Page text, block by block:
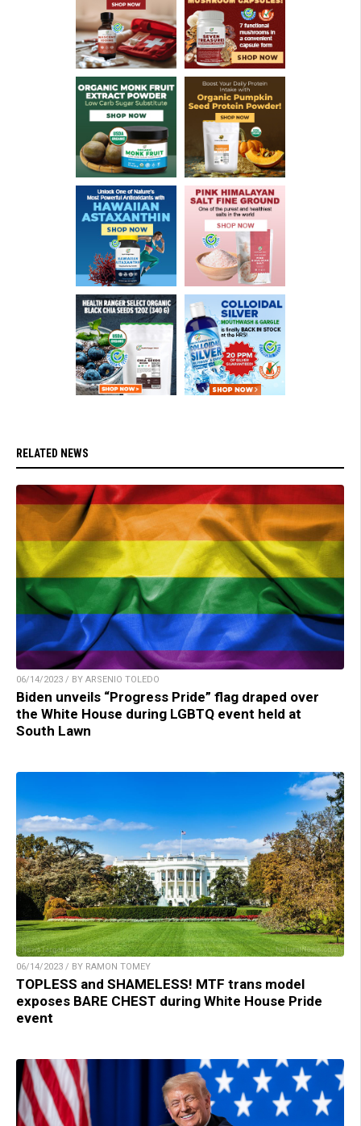
RELATED NEWS
06/14/2023 / BY ARSENIO TOLEDO
Biden unveils “Progress Pride” flag draped over
the White House during LGBTQ event held at
South Lawn
06/14/2023 / BY RAMON TOMEY
TOPLESS and SHAMELESS! MTF trans model
exposes BARE CHEST during White House Pride
event